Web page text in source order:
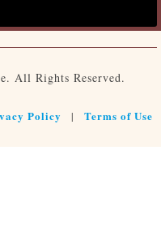
All Rights Reserved.
Policy | Terms of Use